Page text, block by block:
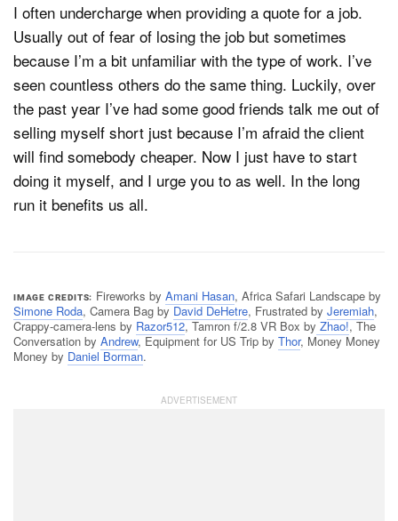
I often undercharge when providing a quote for a job.
Usually out of fear of losing the job but sometimes
because I’m a bit unfamiliar with the type of work. I’ve
seen countless others do the same thing. Luckily, over
the past year I’ve had some good friends talk me out of
selling myself short just because I’m afraid the client
will find somebody cheaper. Now I just have to start
doing it myself, and I urge you to as well. In the long
run it benefits us all.
IMAGE CREDITS Fireworks by Amani Hasan, Africa Safari Landscape by
Simone Roda, Camera Bag byDavid DeHetre, Frustrated by Jeremiah,
Crappy-camera-lens by Razor512, Tamron f/2.8 VR Box by Zhao!, The
Conversation by Andrew, Equipment for US Trip by Thor, Money Money
Money by Daniel Borman.